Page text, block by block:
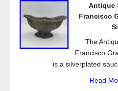
oAntique
Francisco
The
Francisco
is a silverplated
Read